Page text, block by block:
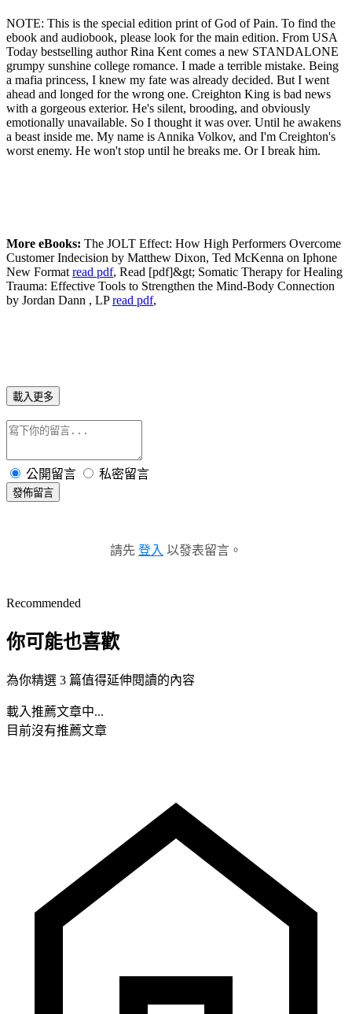
NOTE: This is the special edition print of God of Pain. To find the
ebook and audiobook, please look for the main edition. From USA
Today bestselling author Rina Kent comes a new STANDALONE
grumpy sunshine college romance. I made a terrible mistake. Being
a mafia princess, I knew my fate was already decided. But I went
ahead and longed for the wrong one. Creighton King is bad news
with a gorgeous exterior. He's silent, brooding, and obviously
emotionally unavailable. So I thought it was over. Until he awakens
a beast inside me. My name is Annika Volkov, and I'm Creighton's
worst enemy. He won't stop until he breaks me. Or I break him.
More eBooks: The JOLT Effect: How High Performers Overcome
Customer Indecision by Matthew Dixon, Ted McKenna on Iphone
New Format read pdf, Read [pdf]&gt; Somatic Therapy for Healing
Trauma: Effective Tools to Strengthen the Mind-Body Connection
by Jordan Dann , LPread pdf,
載入更多
公開留言 私密留言
發佈留言
請先 登入 以發表留言。
Recommended
你可能也喜歡
為你精選 3 篇值得延伸閱讀的內容
載入推薦文章中...
目前沒有推薦文章